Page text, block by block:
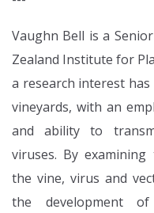
Vaughn Bell is a
Zealand Institute for
a research interest
vineyards, with an
and ability to
viruses. By
the vine, virus and
the development